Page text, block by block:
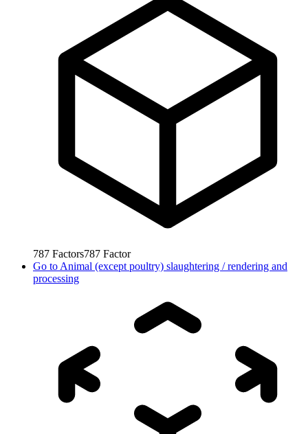
787 Factors787 Factor
Go to Animal (except poultry) slaughtering / rendering and
processing